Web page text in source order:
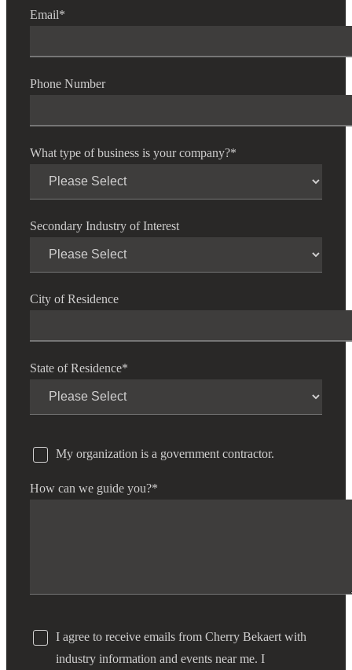
Email*
Phone Number
What type of business is your company?*
Secondary Industry of Interest
City of Residence
State of Residence*
My organization is a government contractor.
How can we guide you?*
I agree to receive emails from Cherry Bekaert with
industry information and events near me. I